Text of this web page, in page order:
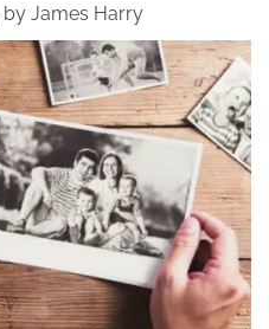
by James Harry